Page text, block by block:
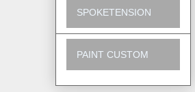
SPOKETENSION
PAINT CUSTOM